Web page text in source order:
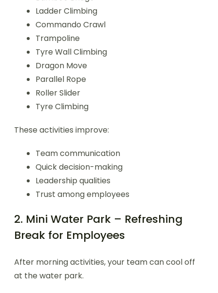
Ladder Climbing
Commando Crawl
Trampoline
Tyre Wall Climbing
Dragon Move
Parallel Rope
Roller Slider
Tyre Climbing
These activities improve:
Team communication
Quick decision-making
Leadership qualities
Trust among employees
2. Mini Water Park – Refreshing
Break for Employees
After morning activities, your team can cool off
at the water park.